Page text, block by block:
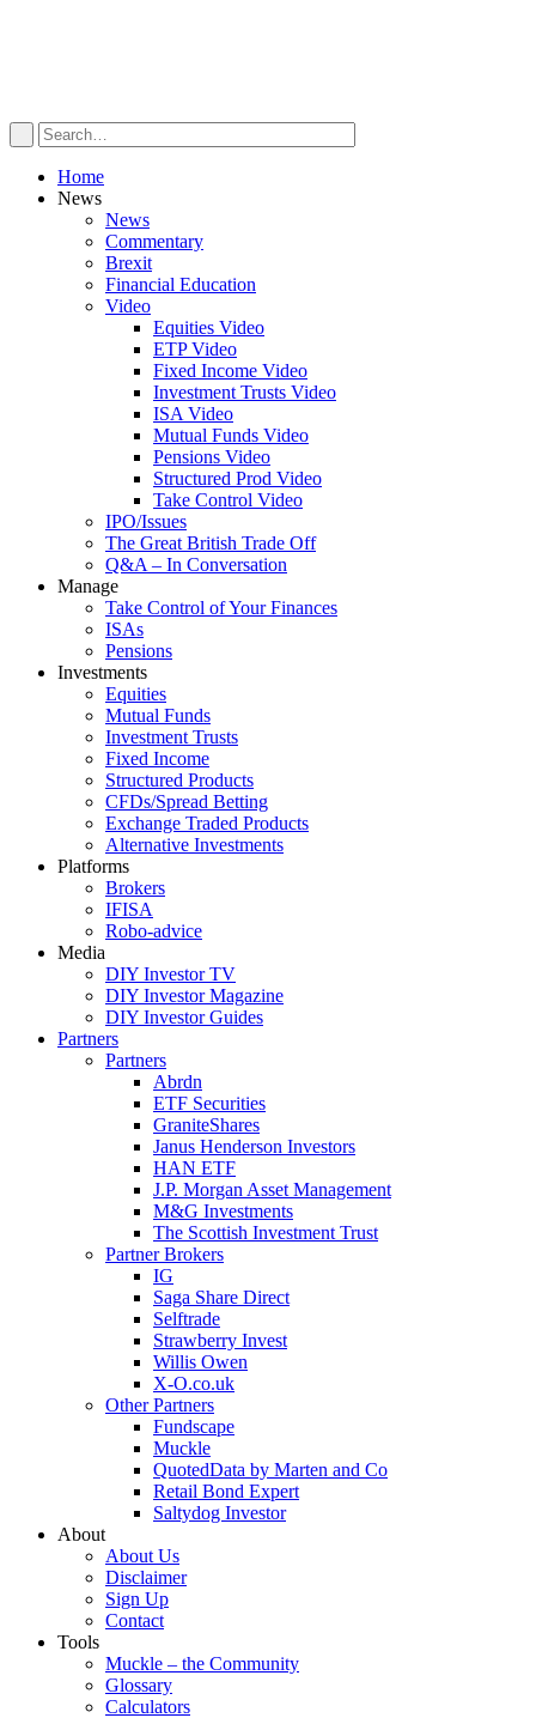
Home
News
News
Commentary
Brexit
Financial Education
Video
Equities Video
ETP Video
Fixed Income Video
Investment Trusts Video
ISA Video
Mutual Funds Video
Pensions Video
Structured Prod Video
Take Control Video
IPO/Issues
The Great British Trade Off
Q&A – In Conversation
Manage
Take Control of Your Finances
ISAs
Pensions
Investments
Equities
Mutual Funds
Investment Trusts
Fixed Income
Structured Products
CFDs/Spread Betting
Exchange Traded Products
Alternative Investments
Platforms
Brokers
IFISA
Robo-advice
Media
DIY Investor TV
DIY Investor Magazine
DIY Investor Guides
Partners
Partners
Abrdn
ETF Securities
GraniteShares
Janus Henderson Investors
HAN ETF
J.P. Morgan Asset Management
M&G Investments
The Scottish Investment Trust
Partner Brokers
IG
Saga Share Direct
Selftrade
Strawberry Invest
Willis Owen
X-O.co.uk
Other Partners
Fundscape
Muckle
QuotedData by Marten and Co
Retail Bond Expert
Saltydog Investor
About
About Us
Disclaimer
Sign Up
Contact
Tools
Muckle – the Community
Glossary
Calculators